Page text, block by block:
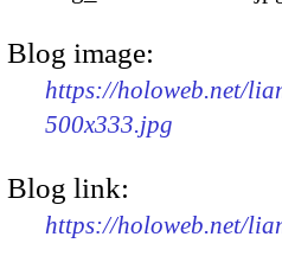
Blog image:
https://holoweb.net/
500x333.jpg
Blog link:
https://holoweb.net/